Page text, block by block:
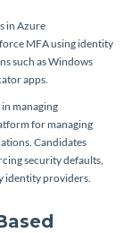
in Azure
MFA using identity
such as Windows
apps.
managing
for managing
Candidates
security defaults,
identity providers.